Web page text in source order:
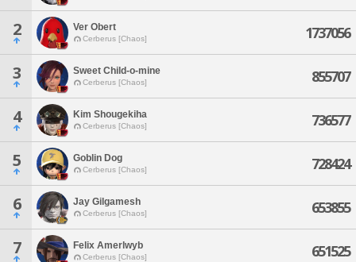
2 Ver Obert
Cerberus [Chaos] 1737056
3 Sweet Child-o-mine
Cerberus [Chaos] 855707
4 Kim Shougekiha
Cerberus [Chaos] 736577
5 Goblin Dog
Cerberus [Chaos] 728424
6 Jay Gilgamesh
Cerberus [Chaos] 653855
7 Felix Amerlwyb
Cerberus [Chaos] 651525